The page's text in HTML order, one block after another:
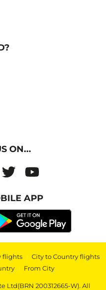
ON...
APP
flights | City to Country flights
| From City
Ltd(BRN 200312665-W). All